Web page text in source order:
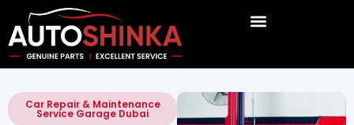
content
Car Repair & Maintenance
Service Garage Dubai